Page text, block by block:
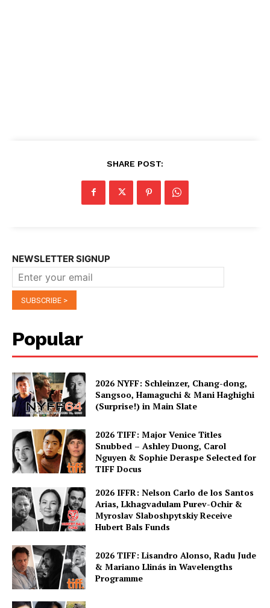
SHARE POST:
NEWSLETTER SIGNUP
Popular
2026 NYFF: Schleinzer, Chang-dong,
Sangsoo, Hamaguchi & Mani Haghighi
(Surprise!) in Main Slate
2026 TIFF: Major Venice Titles
Snubbed – Ashley Duong, Carol
Nguyen & Sophie Deraspe Selected for
TIFF Docus
2026 IFFR: Nelson Carlo de los Santos
Arias, Lkhagvadulam Purev-Ochir &
Myroslav Slaboshpytskiy Receive
Hubert Bals Funds
2026 TIFF: Lisandro Alonso, Radu Jude
& Mariano Llinás in Wavelengths
Programme